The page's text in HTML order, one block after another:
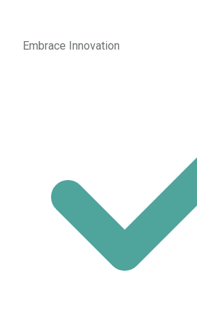
Embrace Innovation